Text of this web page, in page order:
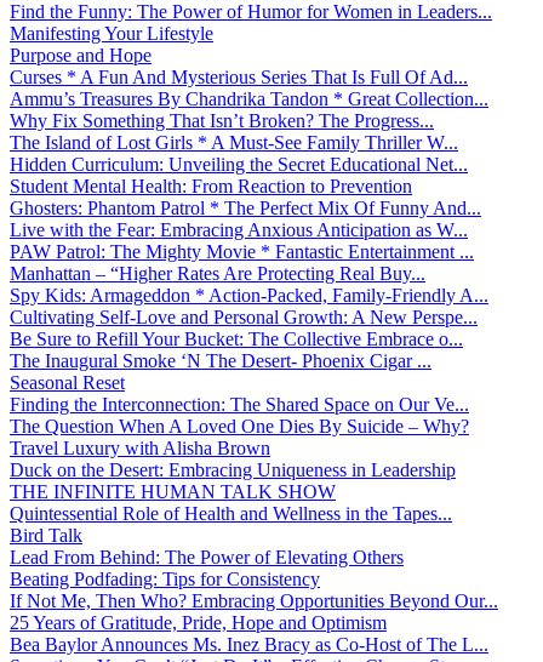
Find the Funny: The Power of Humor for Women in Leaders...
Manifesting Your Lifestyle
Purpose and Hope
Curses * A Fun And Mysterious Series That Is Full Of Ad...
Ammu’s Treasures By Chandrika Tandon * Great Collection...
Why Fix Something That Isn’t Broken? The Progress...
The Island of Lost Girls * A Must-See Family Thriller W...
Hidden Curriculum: Unveiling the Secret Educational Net...
Student Mental Health: From Reaction to Prevention
Ghosters: Phantom Patrol * The Perfect Mix Of Funny And...
Live with the Fear: Embracing Anxious Anticipation as W...
PAW Patrol: The Mighty Movie * Fantastic Entertainment ...
Manhattan – “Higher Rates Are Protecting Real Buy...
Spy Kids: Armageddon * Action-Packed, Family-Friendly A...
Cultivating Self-Love and Personal Growth: A New Perspe...
Be Sure to Refill Your Bucket: The Collective Embrace o...
The Inaugural Smoke ‘N The Desert- Phoenix Cigar ...
Seasonal Reset
Finding the Interconnection: The Shared Space on Our Ve...
The Question When A Loved One Dies By Suicide – Why?
Travel Luxury with Alisha Brown
Duck on the Desert: Embracing Uniqueness in Leadership
THE INFINITE HUMAN TALK SHOW
Quintessential Role of Health and Wellness in the Tapes...
Bird Talk
Lead From Behind: The Power of Elevating Others
Beating Podfading: Tips for Consistency
If Not Me, Then Who? Embracing Opportunities Beyond Our...
25 Years of Gratitude, Pride, Hope and Optimism
Bea Baylor Announces Ms. Inez Bracy as Co-Host of The L...